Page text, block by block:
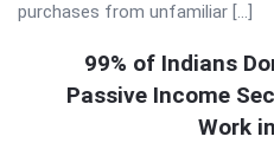
purchases from unfamiliar […]
99% of Indians
Passive Income
Work